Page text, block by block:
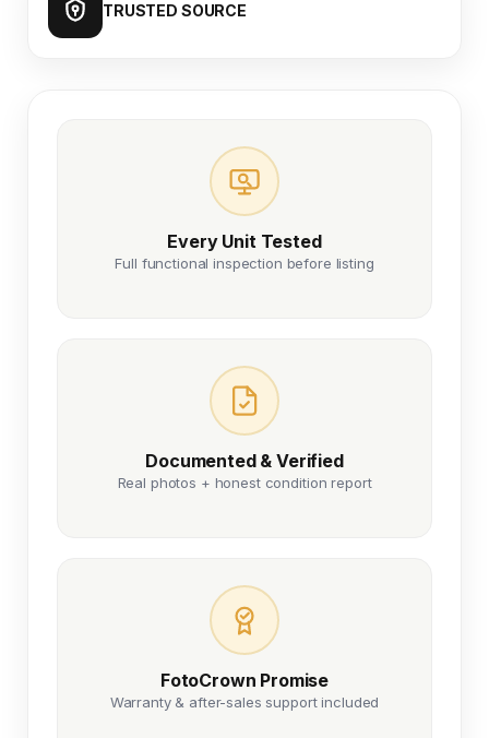
TRUSTED SOURCE
Every Unit Tested
Full functional inspection before listing
Documented & Verified
Real photos + honest condition report
FotoCrown Promise
Warranty & after-sales support included